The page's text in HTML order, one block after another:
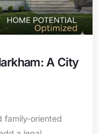
A City
family-oriented